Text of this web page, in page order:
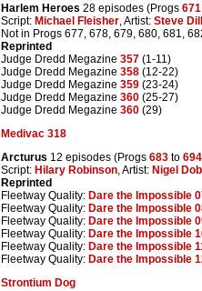
Harlem Heroes 28 episodes (Progs 671
Script: Michael Fleisher, Artist: Steve
Not in Progs 677, 678, 679, 680, 681,
Reprinted
Judge Dredd Megazine 357 (1-11)
Judge Dredd Megazine 358 (12-22)
Judge Dredd Megazine 359 (23-24)
Judge Dredd Megazine 360 (25-27)
Judge Dredd Megazine 360 (29)
Medivac 318
Arcturus 12 episodes (Progs 683 to 694
Script: Hilary Robinson, Artist: Nigel
Reprinted
Fleetway Quality: Dare the Impossible
Fleetway Quality: Dare the Impossible
Fleetway Quality: Dare the Impossible
Fleetway Quality: Dare the Impossible
Fleetway Quality: Dare the Impossible
Fleetway Quality: Dare the Impossible
Strontium Dog